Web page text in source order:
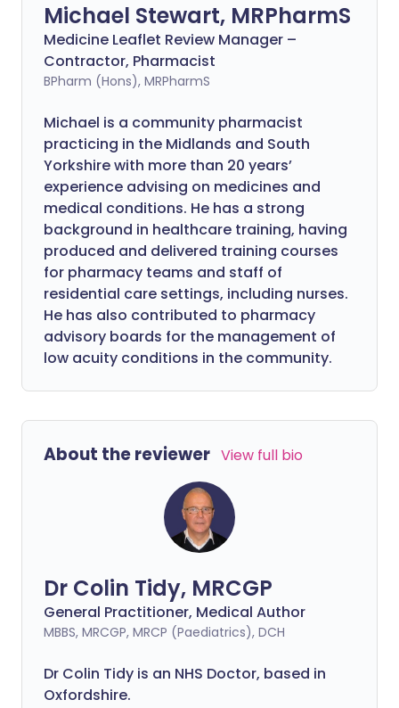
Michael Stewart, MRPharmS
Medicine Leaflet Review Manager –
Contractor, Pharmacist
BPharm (Hons), MRPharmS
Michael is a community pharmacist
practicing in the Midlands and South
Yorkshire with more than 20 years’
experience advising on medicines and
medical conditions. He has a strong
background in healthcare training, having
produced and delivered training courses
for pharmacy teams and staff of
residential care settings, including nurses.
He has also contributed to pharmacy
advisory boards for the management of
low acuity conditions in the community.
About the reviewer View full bio
Dr Colin Tidy, MRCGP
General Practitioner, Medical Author
MBBS, MRCGP, MRCP (Paediatrics), DCH
Dr Colin Tidy is an NHS Doctor, based in
Oxfordshire.